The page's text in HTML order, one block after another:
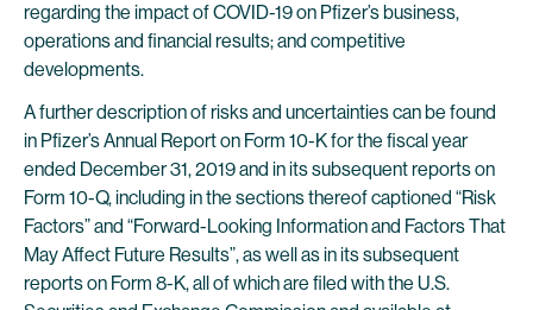
regarding the impact of COVID-19 on Pfizer’s business,
operations and financial results; and competitive
developments.
A further description of risks and uncertainties can be found
in Pfizer’s Annual Report on Form 10-K for the fiscal year
ended December 31, 2019 and in its subsequent reports on
Form 10-Q, including in the sections thereof captioned “Risk
Factors” and “Forward-Looking Information and Factors That
May Affect Future Results”, as well as in its subsequent
reports on Form 8-K, all of which are filed with the U.S.